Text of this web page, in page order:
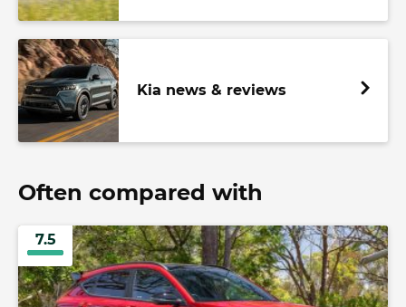
Kia news & reviews
Often compared with
7.5